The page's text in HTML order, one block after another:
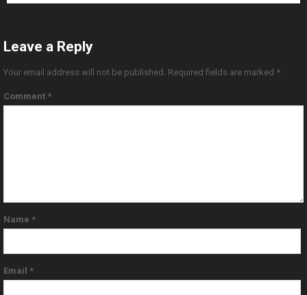
Leave a Reply
Your email address will not be published. Required fields are marked *
Comment *
Name *
Email *